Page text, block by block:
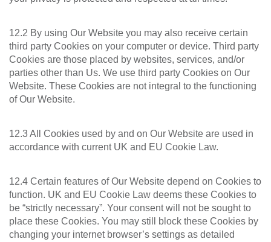
12.2 By using Our Website you may also receive certain
third party Cookies on your computer or device. Third party
Cookies are those placed by websites, services, and/or
parties other than Us. We use third party Cookies on Our
Website. These Cookies are not integral to the functioning
of Our Website.
12.3 All Cookies used by and on Our Website are used in
accordance with current UK and EU Cookie Law.
12.4 Certain features of Our Website depend on Cookies to
function. UK and EU Cookie Law deems these Cookies to
be “strictly necessary”. Your consent will not be sought to
place these Cookies. You may still block these Cookies by
changing your internet browser’s settings as detailed